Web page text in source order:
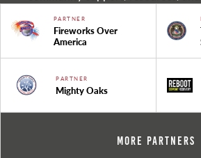
PARTNER
Fireworks Over
America
PARTNER
Mighty Oaks
More Partners